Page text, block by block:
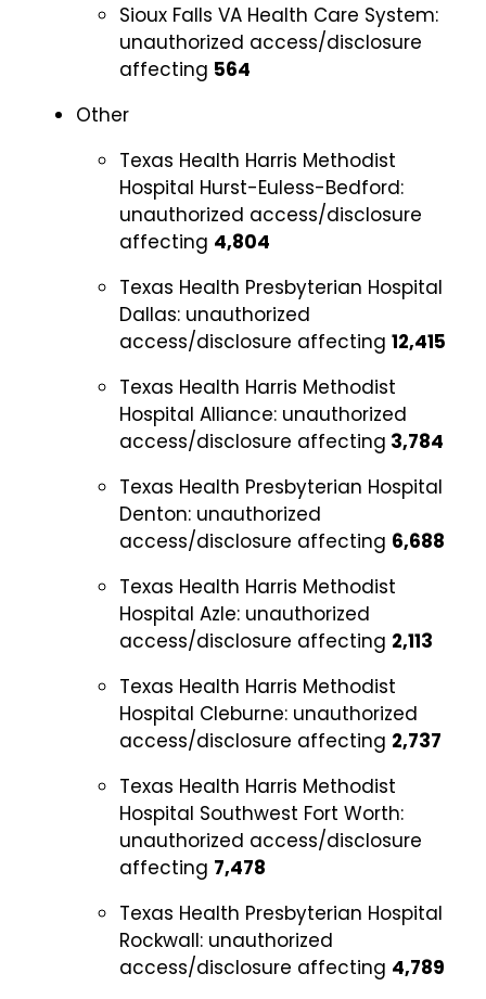
Sioux Falls VA Health Care System:
unauthorized access/disclosure
affecting 564
Other
Texas Health Harris Methodist
Hospital Hurst-Euless-Bedford:
unauthorized access/disclosure
affecting 4,804
Texas Health Presbyterian Hospital
Dallas:unauthorized
access/disclosure affecting 12,415
Texas Health Harris Methodist
Hospital Alliance:unauthorized
access/disclosure affecting 3,784
Texas Health Presbyterian Hospital
Denton:unauthorized
access/disclosure affecting 6,688
Texas Health Harris Methodist
Hospital Azle:unauthorized
access/disclosure affecting 2,113
Texas Health Harris Methodist
Hospital Cleburne:unauthorized
access/disclosure affecting 2,737
Texas Health Harris Methodist
Hospital Southwest Fort Worth:
unauthorized access/disclosure
affecting 7,478
Texas Health Presbyterian Hospital
Rockwall: unauthorized
access/disclosure affecting 4,789